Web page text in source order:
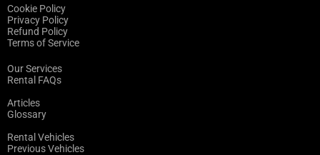
Cookie Policy
Privacy Policy
Refund Policy
Terms of Service
Our Services
Rental FAQs
Articles
Glossary
Rental Vehicles
Previous Vehicles